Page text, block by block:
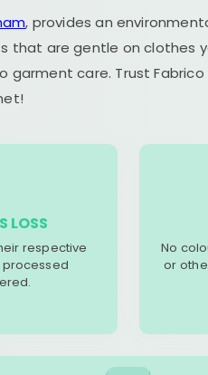
, provides an
that are gentle on clothes
care. Trust
LOSS
respective
No
or